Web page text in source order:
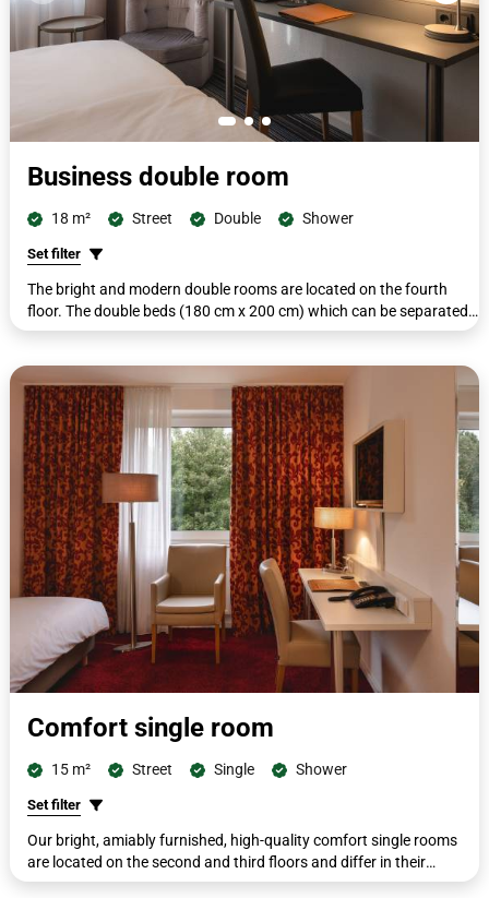
Business double room
18 m² Street Double Shower
Set filter
The bright and modern double rooms are located on the fourth
floor. The double beds (180 cm x 200 cm) which can be separated
if required. All rooms include a second seating area with a small
screen TV, a shower/WC, complimentary toiletries, cosmetic mirror,
and hairdryer.
Comfort single room
15 m² Street Single Shower
Set filter
Our bright, amiably furnished, high-quality comfort single rooms
are located on the second and third floors and differ in their
furnishings. All rooms are furnished with single beds measuring 90